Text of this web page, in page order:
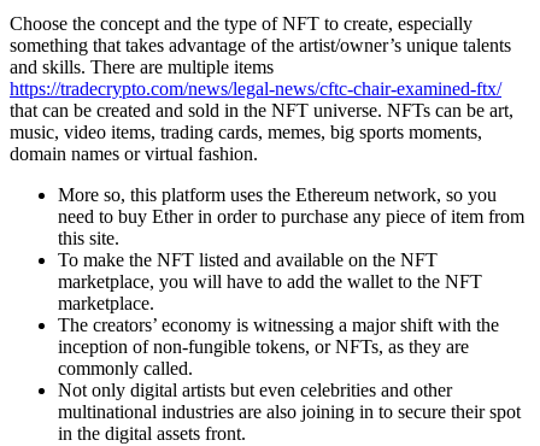
Choose the concept and the type of NFT to create, especially
something that takes advantage of the artist/owner’s unique talents
and skills. There are multiple items
https://tradecrypto.com/news/legal-news/cftc-chair-examined-ftx/
that can be created and sold in the NFT universe. NFTs can be art,
music, video items, trading cards, memes, big sports moments,
domain names or virtual fashion.
More so, this platform uses the Ethereum network, so you
need to buy Ether in order to purchase any piece of item from
this site.
To make the NFT listed and available on the NFT
marketplace, you will have to add the wallet to the NFT
marketplace.
The creators’ economy is witnessing a major shift with the
inception of non-fungible tokens, or NFTs, as they are
commonly called.
Not only digital artists but even celebrities and other
multinational industries are also joining in to secure their spot
in the digital assets front.